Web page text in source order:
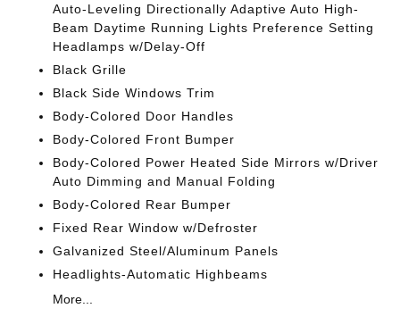
Auto-Leveling Directionally Adaptive Auto High-
Beam Daytime Running Lights Preference Setting
Headlamps w/Delay-Off
Black Grille
Black Side Windows Trim
Body-Colored Door Handles
Body-Colored Front Bumper
Body-Colored Power Heated Side Mirrors w/Driver
Auto Dimming and Manual Folding
Body-Colored Rear Bumper
Fixed Rear Window w/Defroster
Galvanized Steel/Aluminum Panels
Headlights-Automatic Highbeams
More...